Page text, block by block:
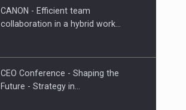
Hard Enduro Piatra Craiului 2026,
CANON - Efficient team
collaboration in a hybrid work…
CEO Conference - Shaping the
Future - Strategy in…